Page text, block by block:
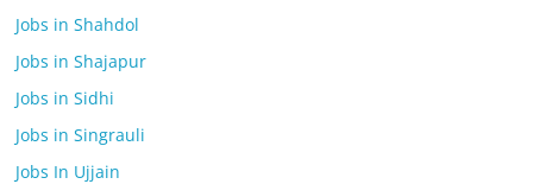
Jobs in Shahdol
Jobs in Shajapur
Jobs in Sidhi
Jobs in Singrauli
Jobs In Ujjain